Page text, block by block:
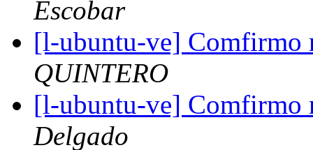
Escobar
[l-ubuntu-ve] Comfirmo
QUINTERO
[l-ubuntu-ve] Comfirmo
Delgado